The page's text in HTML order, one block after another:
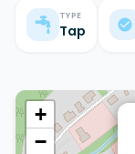
TYPE
Tap
+
−